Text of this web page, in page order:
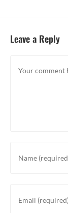
Leave a Reply
your
username
your